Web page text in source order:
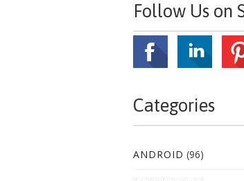
Follow Us on
Categories
ANDROID (96)